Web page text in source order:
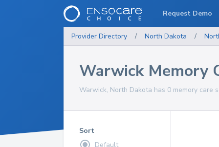
Provider Directory / North Dakota /
Warwick Memory
Warwick, North Dakota has 0 memory care
Sort
Default
Request Demo